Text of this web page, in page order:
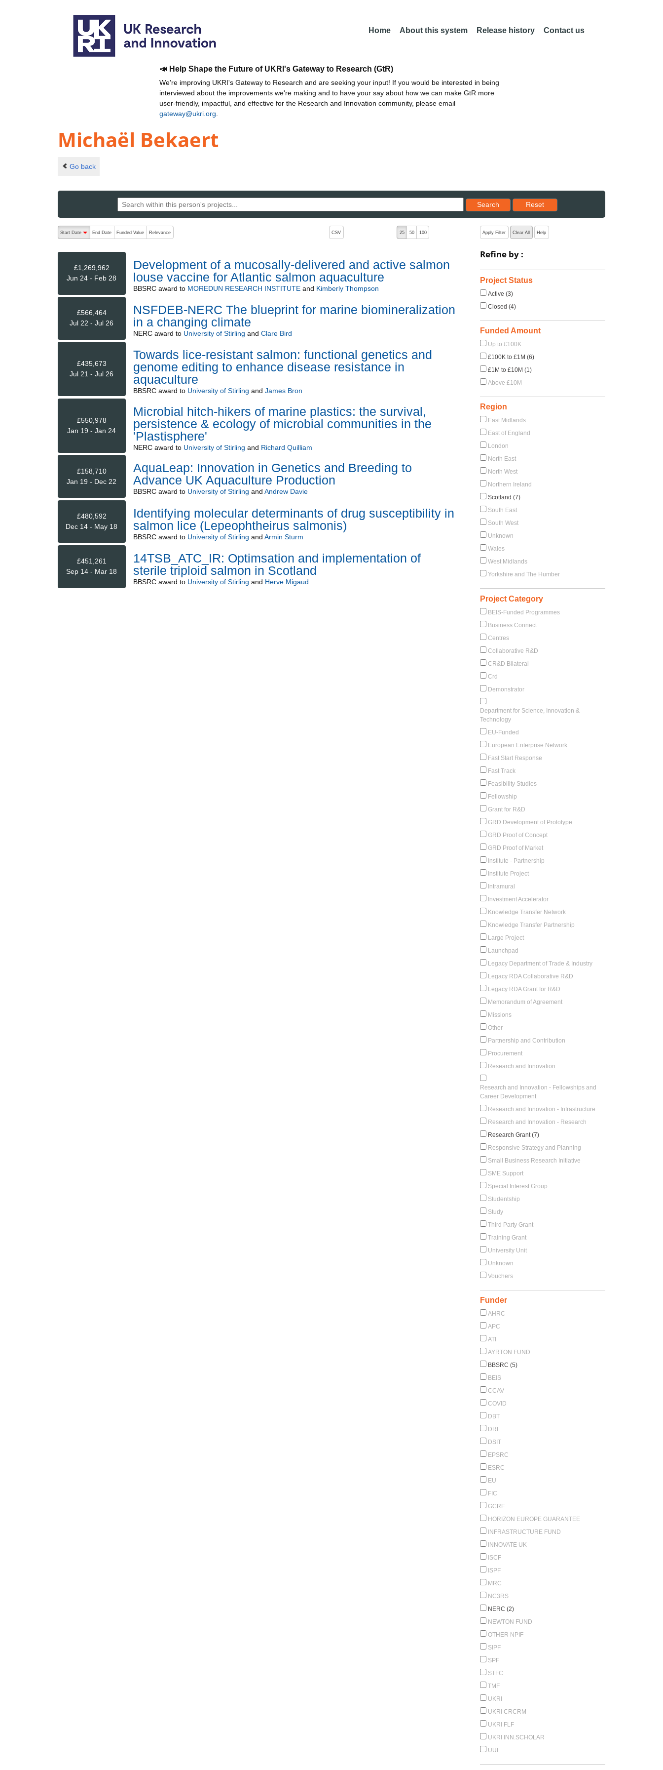
Home About this system Release history Contact us
📣 Help Shape the Future of UKRI's Gateway to Research (GtR)
We're improving UKRI's Gateway to Research and are seeking your input! If you would be interested in being
interviewed about the improvements we're making and to have your say about how we can make GtR more
user-friendly, impactful, and effective for the Research and Innovation community, please email
gateway@ukri.org
Michaël Bekaert
Go back
Search
Reset results to starting set
Reset
The following are buttons which change the sort order, pressing the active button will toggle the sort order
Start Date
End Date Funded Value Relevance CSV 25 50 100
£1,269,962
Jun 24 - Feb 28
Development of a mucosally-delivered and active salmon
louse vaccine for Atlantic salmon aquaculture
BBSRCaward to MOREDUN RESEARCH INSTITUTEand Kimberly Thompson
£566,464
Jul 22 - Jul 26
NSFDEB-NERC The blueprint for marine biomineralization
in a changing climate
NERCaward to University of Stirling and Clare Bird
£435,673
Jul 21 - Jul 26
Towards lice-resistant salmon: functional genetics and
genome editing to enhance disease resistance in
aquaculture
BBSRCaward to University of Stirling and James Bron
£550,978
Jan 19 - Jan 24
Microbial hitch-hikers of marine plastics: the survival,
persistence & ecology of microbial communities in the
'Plastisphere'
NERCaward to University of Stirling and Richard Quilliam
£158,710
Jan 19 - Dec 22
AquaLeap: Innovation in Genetics and Breeding to
Advance UK Aquaculture Production
BBSRCaward to University of Stirling and Andrew Davie
£480,592
Dec 14 - May 18
Identifying molecular determinants of drug susceptibility in
salmon lice (Lepeophtheirus salmonis)
BBSRCaward to University of Stirling and Armin Sturm
£451,261
Sep 14 - Mar 18
14TSB_ATC_IR: Optimsation and implementation of
sterile triploid salmon in Scotland
BBSRCaward to University of Stirling and Herve Migaud
Apply Filter Clear All Help
Refine by :
Project Status
Active (3)
Closed (4)
Funded Amount
Up to £100K
£100K to £1M (6)
£1M to £10M (1)
Above £10M
Region
East Midlands
East of England
London
North East
North West
Northern Ireland
Scotland (7)
South East
South West
Unknown
Wales
West Midlands
Yorkshire and The Humber
Project Category
BEIS-Funded Programmes
Business Connect
Centres
Collaborative R&D
CR&D Bilateral
Crd
Demonstrator
Department for Science, Innovation &
Technology
EU-Funded
European Enterprise Network
Fast Start Response
Fast Track
Feasibility Studies
Fellowship
Grant for R&D
GRD Development of Prototype
GRD Proof of Concept
GRD Proof of Market
Institute - Partnership
Institute Project
Intramural
Investment Accelerator
Knowledge Transfer Network
Knowledge Transfer Partnership
Large Project
Launchpad
Legacy Department of Trade & Industry
Legacy RDA Collaborative R&D
Legacy RDA Grant for R&D
Memorandum of Agreement
Missions
Other
Partnership and Contribution
Procurement
Research and Innovation
Research and Innovation - Fellowships and
Career Development
Research and Innovation - Infrastructure
Research and Innovation - Research
Research Grant (7)
Responsive Strategy and Planning
Small Business Research Initiative
SME Support
Special Interest Group
Studentship
Study
Third Party Grant
Training Grant
University Unit
Unknown
Vouchers
Funder
AHRC
APC
ATI
AYRTON FUND
BBSRC (5)
BEIS
CCAV
COVID
DBT
DRI
DSIT
EPSRC
ESRC
EU
FIC
GCRF
HORIZON EUROPE GUARANTEE
INFRASTRUCTURE FUND
INNOVATE UK
ISCF
ISPF
MRC
NC3RS
NERC (2)
NEWTON FUND
OTHER NPIF
SIPF
SPF
STFC
TMF
UKRI
UKRI CRCRM
UKRI FLF
UKRI INN.SCHOLAR
UUI